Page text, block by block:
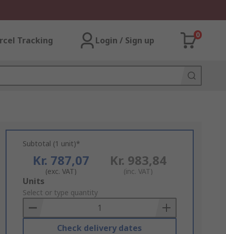
Tracking Login / Sign up
0
Subtotal (1 unit)*
Kr. 787,07
(exc. VAT)
Kr. 983,84
(inc. VAT)
Add
to
Basket
Units
Select or type quantity
Check delivery dates